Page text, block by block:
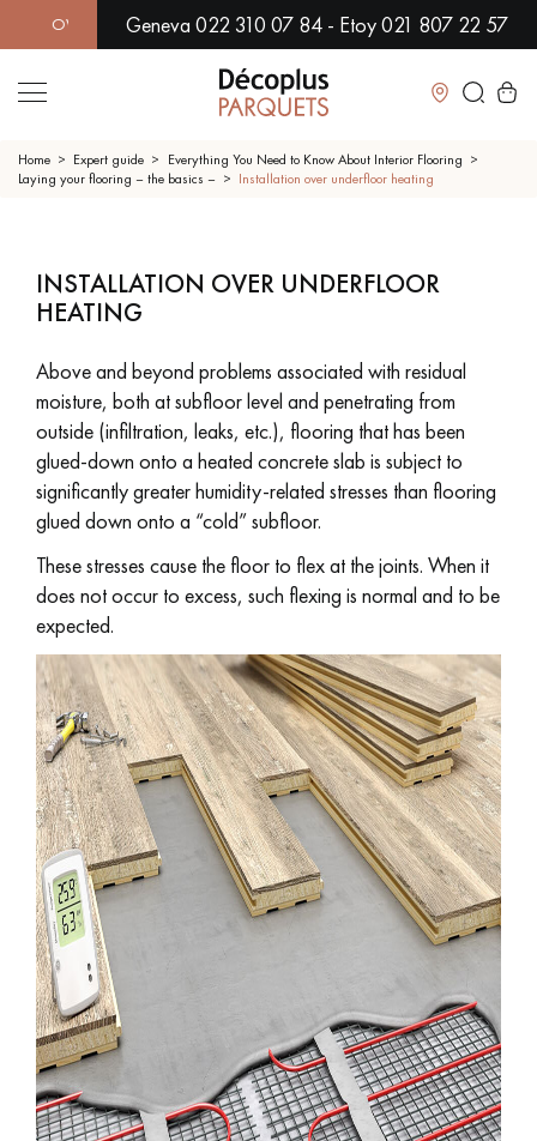
500 MODELS IN SHOWROOM | IMMEDIATE AVAILABILITY
Geneva 022 310 07 84 - Etoy 021 807 22 57
Close
SOLID WOOD FLOORING ENGINEERED WOOD FLOORING
EXOTIC WOOD FLOORING VARNISHED WOOD FLOORING
OILED WOOD FLOORING UNFINISHED WOOD FLOORING
DISTRESSED WOOD FLOORING SMOKED WOOD FLOORING
EXTRA WIDE WOOD FLOORING OAK WOOD FLOORING
INTERIOR PARQUET ACCESSORIES
Our advisors are available at
022 310 07 84
DO YOU HAVE A NEW PROJECT?
Our experts are at your disposal to guide you step by step in
choosing and installing your parquet flooring.
Home Expert guide
Everything You Need to Know About Interior Flooring
Laying your flooring – the basics –
Installation over underfloor heating
INSTALLATION OVER UNDERFLOOR
HEATING
Above and beyond problems associated with residual
moisture, both at subfloor level and penetrating from
outside (infiltration, leaks, etc.), flooring that has been
glued-down onto a heated concrete slab is subject to
significantly greater humidity-related stresses than flooring
glued down onto a “cold” subfloor.
These stresses cause the floor to flex at the joints. When it
does not occur to excess, such flexing is normal and to be
expected.